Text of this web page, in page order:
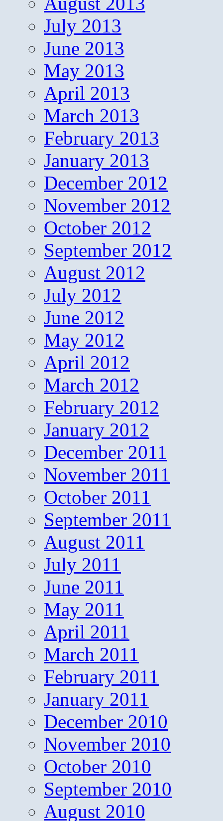
July 2013
June 2013
May 2013
April 2013
March 2013
February 2013
January 2013
December 2012
November 2012
October 2012
September 2012
August 2012
July 2012
June 2012
May 2012
April 2012
March 2012
February 2012
January 2012
December 2011
November 2011
October 2011
September 2011
August 2011
July 2011
June 2011
May 2011
April 2011
March 2011
February 2011
January 2011
December 2010
November 2010
October 2010
September 2010
August 2010